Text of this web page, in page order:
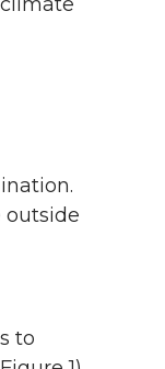
outside
to